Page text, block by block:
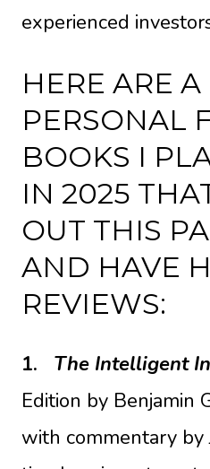
experienced
HERE ARE
PERSONAL
BOOKS I
IN 2025
OUT THIS
AND HAVE
REVIEWS:
1. The Intelligent
Edition by Benjamin
with commentary by